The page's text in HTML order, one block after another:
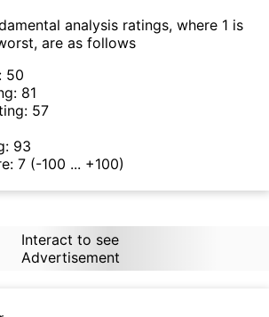
analysis ratings, where 1 is
are as follows
50
81
57
93
7 (-100 ... +100)
Interact to see
Advertisement